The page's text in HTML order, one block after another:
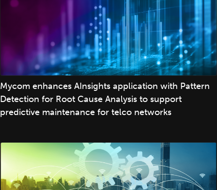
Mycom enhances AInsights application with Pattern
Detection for Root Cause Analysis to support
predictive maintenance for telco networks